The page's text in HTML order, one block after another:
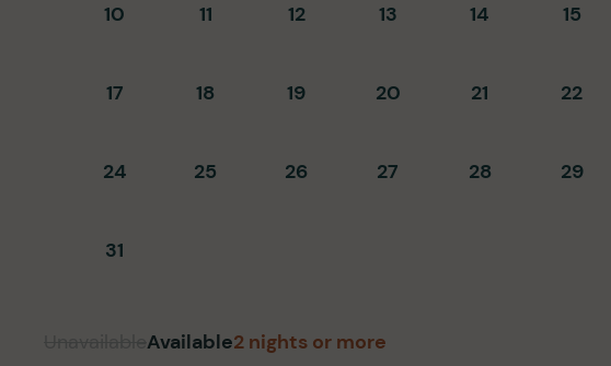
10 11 12 13 14 15
17 18 19 20 21 22
24 25 26 27 28 29
31
Available2 nights or more